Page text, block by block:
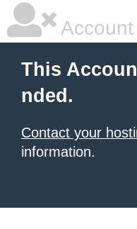
This
nded.
Contact your
information.